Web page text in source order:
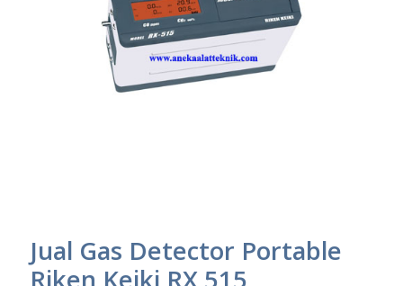
Jual Gas Detector Portable